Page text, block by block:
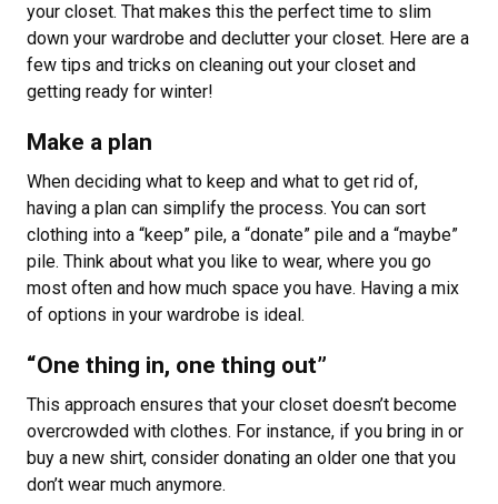
your closet. That makes this the perfect time to slim
down your wardrobe and declutter your closet. Here are a
few tips and tricks on cleaning out your closet and
getting ready for winter!
Make a plan
When deciding what to keep and what to get rid of,
having a plan can simplify the process. You can sort
clothing into a “keep” pile, a “donate” pile and a “maybe”
pile. Think about what you like to wear, where you go
most often and how much space you have. Having a mix
of options in your wardrobe is ideal.
“One thing in, one thing out”
This approach ensures that your closet doesn’t become
overcrowded with clothes. For instance, if you bring in or
buy a new shirt, consider donating an older one that you
don’t wear much anymore.